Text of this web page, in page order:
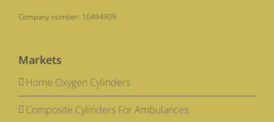
Company number: 10494909
Markets
Home Oxygen Cylinders
Composite Cylinders For Ambulances